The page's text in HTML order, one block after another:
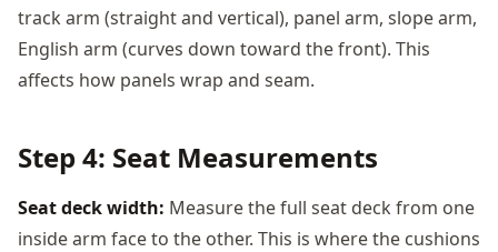
track arm (straight and vertical), panel arm, slope arm,
English arm (curves down toward the front). This
affects how panels wrap and seam.
Step 4: Seat Measurements
Seat deck width: Measure the full seat deck from one
inside arm face to the other. This is where the cushions